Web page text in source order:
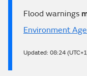
Flood warnings
Environment
Updated: 08:24